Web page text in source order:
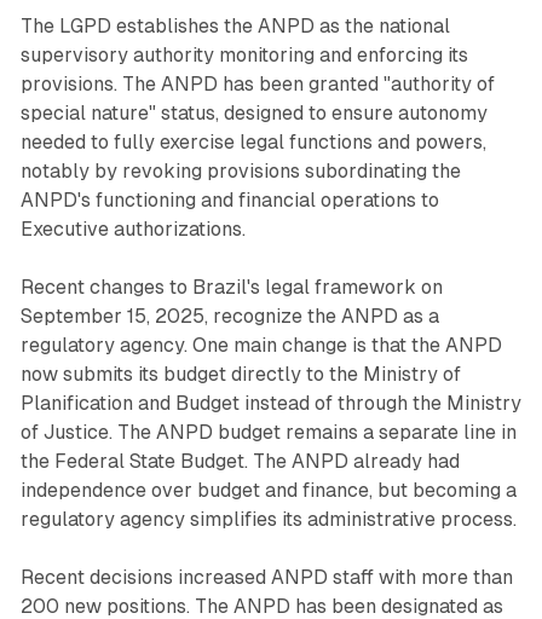
The LGPD establishes the ANPD as the national
supervisory authority monitoring and enforcing its
provisions. The ANPD has been granted "authority of
special nature" status, designed to ensure autonomy
needed to fully exercise legal functions and powers,
notably by revoking provisions subordinating the
ANPD's functioning and financial operations to
Executive authorizations.
Recent changes to Brazil's legal framework on
September 15, 2025, recognize the ANPD as a
regulatory agency. One main change is that the ANPD
now submits its budget directly to the Ministry of
Planification and Budget instead of through the Ministry
of Justice. The ANPD budget remains a separate line in
the Federal State Budget. The ANPD already had
independence over budget and finance, but becoming a
regulatory agency simplifies its administrative process.
Recent decisions increased ANPD staff with more than
200 new positions. The ANPD has been designated as